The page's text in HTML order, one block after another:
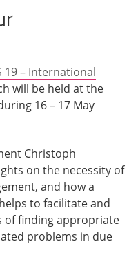
19 – International
will be held at the
16 – 17 May
Christoph
on the necessity of
and how a
helps to facilitate and
of finding appropriate
problems in due